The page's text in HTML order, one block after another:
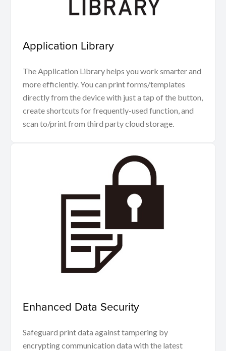
Application Library
The Application Library helps you work smarter and
more efficiently. You can print forms/templates
directly from the device with just a tap of the button,
create shortcuts for frequently-used function, and
scan to/print from third party cloud storage.
Enhanced Data Security
Safeguard print data against tampering by
encrypting communication data with the latest